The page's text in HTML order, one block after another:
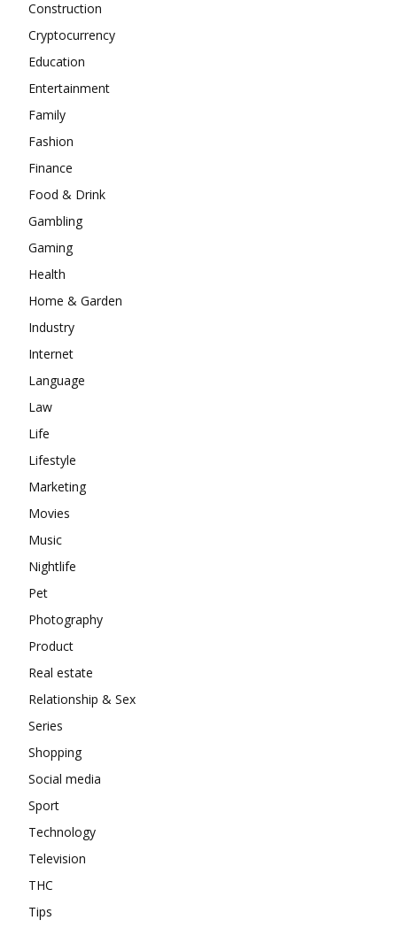
Construction
Cryptocurrency
Education
Entertainment
Family
Fashion
Finance
Food & Drink
Gambling
Gaming
Health
Home & Garden
Industry
Internet
Language
Law
Life
Lifestyle
Marketing
Movies
Music
Nightlife
Pet
Photography
Product
Real estate
Relationship & Sex
Series
Shopping
Social media
Sport
Technology
Television
THC
Tips